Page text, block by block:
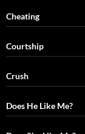
Cheating
Courtship
Crush
Does He Like Me?